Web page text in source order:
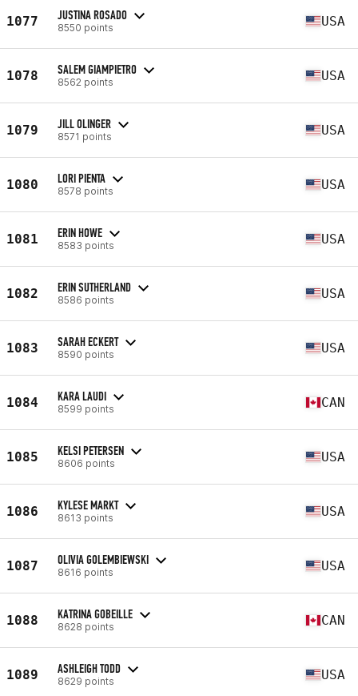
1077 JUSTINA ROSADO
8550 points USA
1078 SALEM GIAMPIETRO
8562 points USA
1079 JILL OLINGER
8571 points USA
1080 LORI PIENTA
8578 points USA
1081 ERIN HOWE
8583 points USA
1082 ERIN SUTHERLAND
8586 points USA
1083 SARAH ECKERT
8590 points USA
1084 KARA LAUDI
8599 points CAN
1085 KELSI PETERSEN
8606 points USA
1086 KYLESE MARKT
8613 points USA
1087 OLIVIA GOLEMBIEWSKI
8616 points USA
1088 KATRINA GOBEILLE
8628 points CAN
1089 ASHLEIGH TODD
8629 points USA